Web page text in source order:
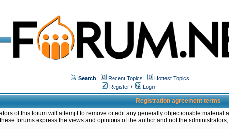
Search Recent Topics
Hottest Topics
Register / Login
Registration agreement terms
of this forum will attempt to remove or edit any generally objectionable
forums express the views and opinions of the author and not the